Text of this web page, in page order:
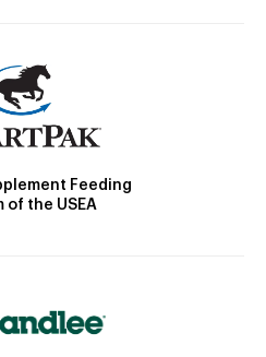
Feeding
of the USEA